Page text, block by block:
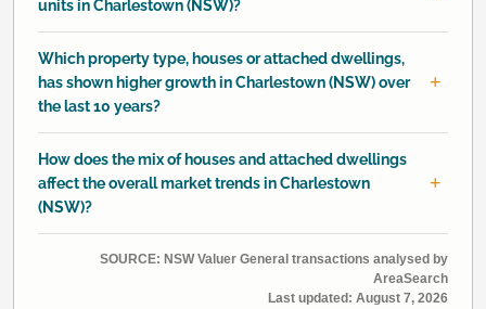
units in Charlestown (NSW)?
Which property type, houses or attached dwellings,
has shown higher growth in Charlestown (NSW) over
the last 10 years?
How does the mix of houses and attached dwellings
affect the overall market trends in Charlestown
(NSW)?
SOURCE: NSW Valuer General transactions analysed by
AreaSearch
Last updated: August 7, 2026